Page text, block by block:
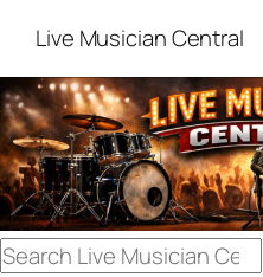
content
Live Musician Central
Search